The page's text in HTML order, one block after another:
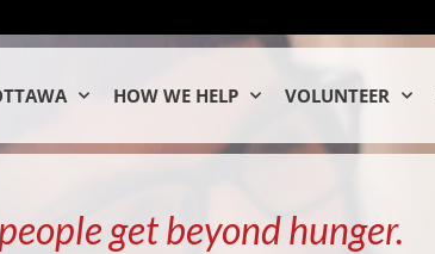
HOW WE HELP VOLUNTEER
get beyond hunger.